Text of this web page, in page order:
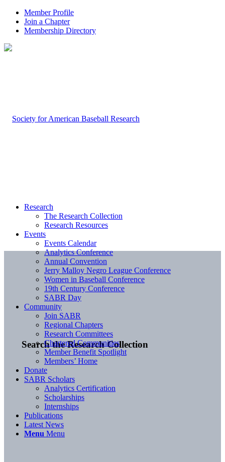
Member Profile
Join a Chapter
Membership Directory
Search the Research Collection
Research
The Research Collection
Research Resources
Events
Events Calendar
Analytics Conference
Annual Convention
Jerry Malloy Negro League Conference
Women in Baseball Conference
19th Century Conference
SABR Day
Community
Join SABR
Regional Chapters
Research Committees
Chartered Communities
Member Benefit Spotlight
Members’ Home
Donate
SABR Scholars
Analytics Certification
Scholarships
Internships
Publications
Latest News
Menu Menu